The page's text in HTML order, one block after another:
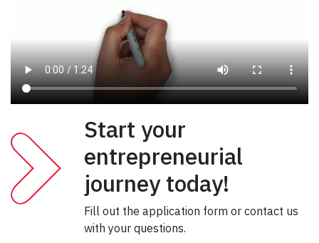
Start your
entrepreneurial
journey today!
Fill out the application form or contact us
with your questions.